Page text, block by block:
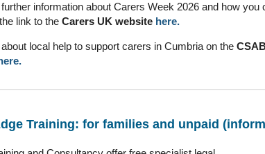
further information about Carers Week 2026 and how you
link to the Carers UK website here.
about local help to support carers in Cumbria on the
here.
Training: for families and unpaid